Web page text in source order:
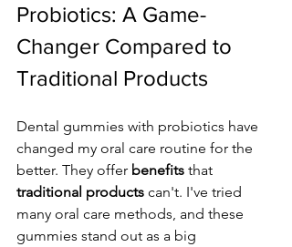
Probiotics: A Game-
Changer Compared to
Traditional Products
Dental gummies with probiotics have
changed my oral care routine for the
better. They offer benefits that
traditional products can't. I've tried
many oral care methods, and these
gummies stand out as a big